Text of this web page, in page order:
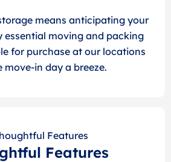
means anticipating your
essential moving and packing
for purchase at our locations
move-in day a breeze.
Features